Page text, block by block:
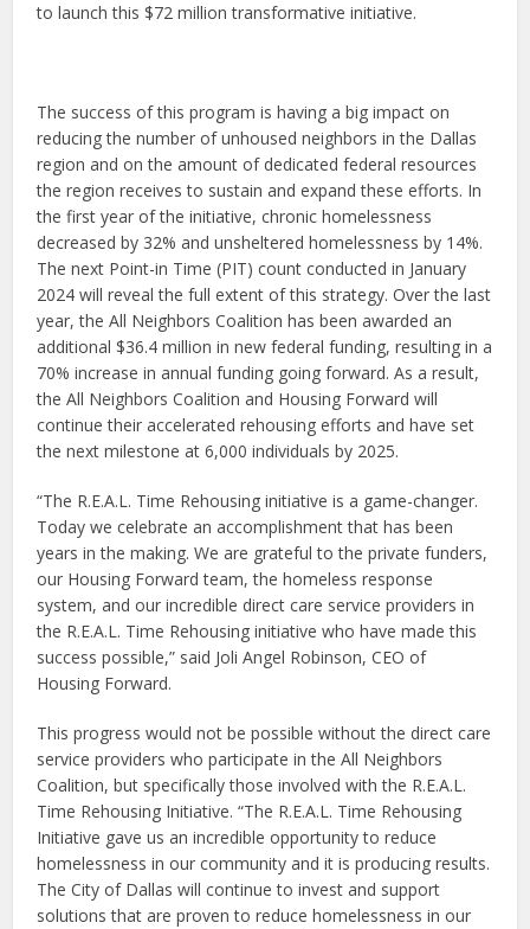
to launch this $72 million transformative initiative.
The success of this program is having a big impact on
reducing the number of unhoused neighbors in the Dallas
region and on the amount of dedicated federal resources
the region receives to sustain and expand these efforts. In
the first year of the initiative, chronic homelessness
decreased by 32% and unsheltered homelessness by 14%.
The next Point-in Time (PIT) count conducted in January
2024 will reveal the full extent of this strategy. Over the last
year, the All Neighbors Coalition has been awarded an
additional $36.4 million in new federal funding, resulting in a
70% increase in annual funding going forward. As a result,
the All Neighbors Coalition and Housing Forward will
continue their accelerated rehousing efforts and have set
the next milestone at 6,000 individuals by 2025.
“The R.E.A.L. Time Rehousing initiative is a game-changer.
Today we celebrate an accomplishment that has been
years in the making. We are grateful to the private funders,
our Housing Forward team, the homeless response
system, and our incredible direct care service providers in
the R.E.A.L. Time Rehousing initiative who have made this
success possible,” said Joli Angel Robinson, CEO of
Housing Forward.
This progress would not be possible without the direct care
service providers who participate in the All Neighbors
Coalition, but specifically those involved with the R.E.A.L.
Time Rehousing Initiative. “The R.E.A.L. Time Rehousing
Initiative gave us an incredible opportunity to reduce
homelessness in our community and it is producing results.
The City of Dallas will continue to invest and support
solutions that are proven to reduce homelessness in our